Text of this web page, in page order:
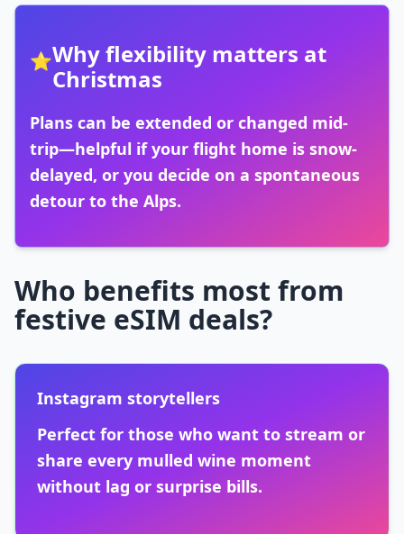
⭐Why flexibility matters at
Christmas
Plans can be extended or changed mid-
trip—helpful if your flight home is snow-
delayed, or you decide on a spontaneous
detour to the Alps.
Who benefits most from
festive eSIM deals?
Instagram storytellers
Perfect for those who want to stream or
share every mulled wine moment
without lag or surprise bills.